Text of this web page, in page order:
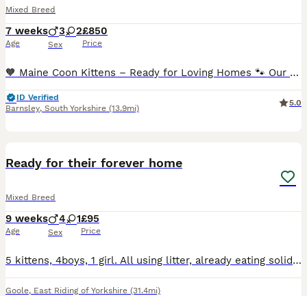
Mixed Breed
7 weeks
Age
3 2
Sex
£850
Price
🧡 Maine Coon Kittens – Ready for Loving Homes 🐾 Our beautiful kittens are looking for their forever families. They are raised in a loving home, surrounded by everyday family life, making them frien
ID Verified
Barnsley, South Yorkshire (13.9mi)
5.0
Ready for their forever home
Mixed Breed
9 weeks
Age
4 1
Sex
£95
Price
5 kittens, 4boys, 1 girl. All using litter, already eating solid food. They are very playful, friendly and full of energy.
Goole, East Riding of Yorkshire (31.4mi)